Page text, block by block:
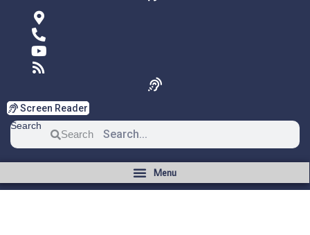
Screen Reader
Search
Search